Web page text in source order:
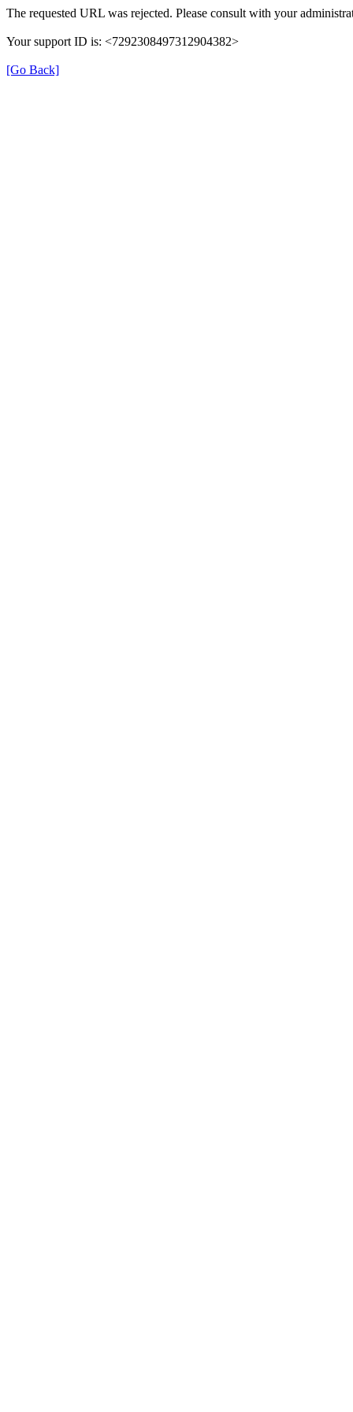
The requested URL was rejected. Please consult with your
Your support ID is: <7292308497312904382>
[Go Back]